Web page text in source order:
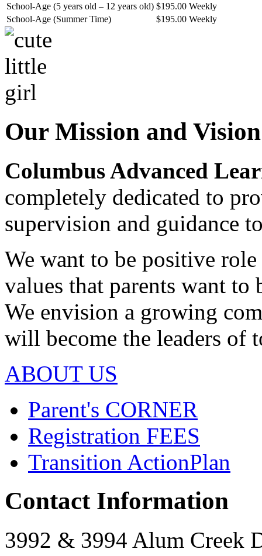
School-Age (5 years old – 12 years old) $195.00 Weekly
School-Age (Summer Time)
$195.00 Weekly
Our Mission and
Columbus Advanced
completely dedicated to
supervision and guidance
We want to be positive
values that parents want
We envision a growing
will become the leaders of
ABOUT US
Parent's CORNER
Registration FEES
Transition ActionPlan
Contact Information
3992 & 3994 Alum Creek